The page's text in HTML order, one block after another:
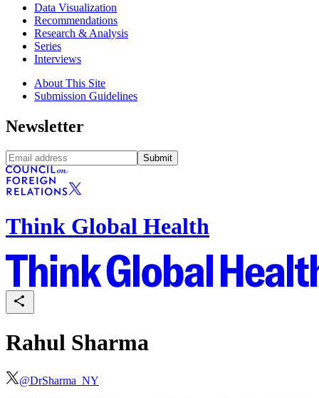
Data Visualization
Recommendations
Research & Analysis
Series
Interviews
About This Site
Submission Guidelines
Newsletter
Submit
Think Global Health
Rahul Sharma
@DrSharma_NY